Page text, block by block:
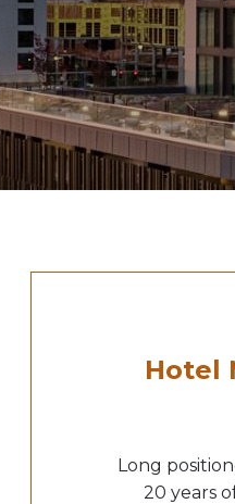
Hotel
Long
20 years